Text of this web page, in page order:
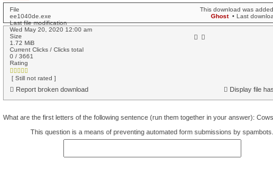
File
ee1040de.exe
Last file modification
Wed May 20, 2020 12:00 am
Size
1.72 MiB
Current Clicks / Clicks total
0 / 3661
Rating
[ Still not rated ]
This download was
Ghost• Last
Report broken download Display file
What are the first letters of the following sentence (run them together in your answer):
This question is a means of preventing automated form submissions by spambots.